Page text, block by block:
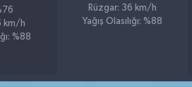
km/h
%88
Rüzgar: 36 km/h
Yağış Olasılığı: %88